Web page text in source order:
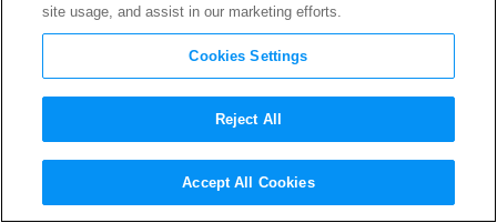
The Byrde Family Doubles
Down in theOzarkSeason
site usage, and assist in our marketing efforts.
Cookies Settings
Reject All
Accept All Cookies